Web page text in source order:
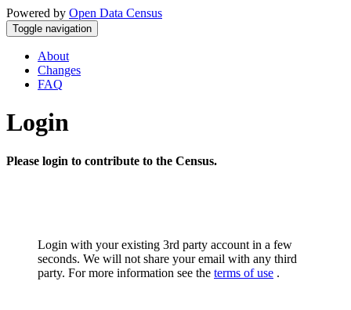
Powered by Open Data Census
Toggle navigation
About
Changes
FAQ
Login
Please login to contribute to the Census.
Login with your existing 3rd party account in a few
seconds. We will not share your email with any third
party. For more information see the terms of use .